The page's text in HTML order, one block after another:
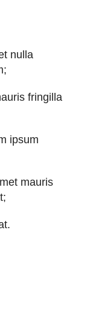
nulla
fringilla
ipsum
mauris